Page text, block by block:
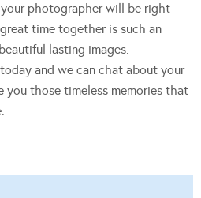
photographer will be right
time together is such an
lasting images.
and we can chat about your
you those timeless memories that